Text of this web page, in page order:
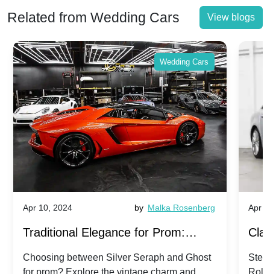
Related from Wedding Cars View blogs
Wedding Cars
Apr 10, 2024 by Malka Rosenberg
Traditional Elegance for Prom:
Silver Seraph vs. Ghost | Timeless
Choosing between Silver Seraph and Ghost
for prom? Explore the vintage charm and
Apr